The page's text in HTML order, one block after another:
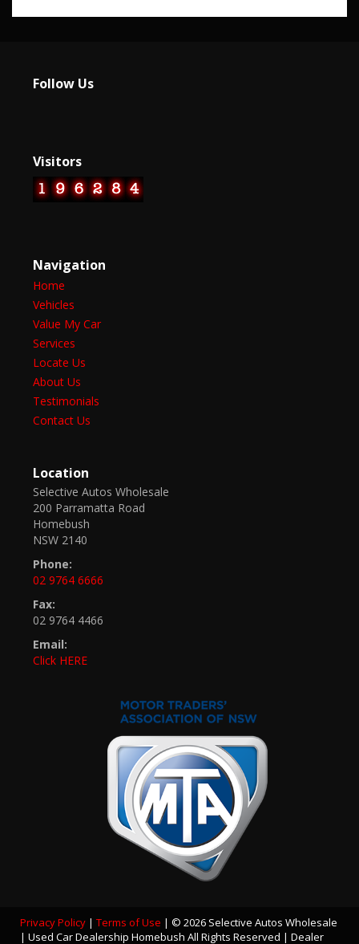
Follow Us
Visitors
Navigation
Home
Vehicles
Value My Car
Services
Locate Us
About Us
Testimonials
Contact Us
Location
Selective Autos Wholesale
200 Parramatta Road
Homebush
NSW 2140
Phone:
02 9764 6666
Fax:
02 9764 4466
Email:
Click HERE
Privacy Policy | Terms of Use | © 2026 Selective Autos Wholesale
| Used Car Dealership Homebush All Rights Reserved | Dealer